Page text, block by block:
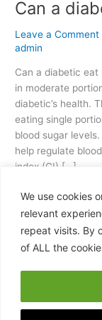
We use cookies
relevant
repeat visits. By
of ALL the
Can a
Leave a Comment
admin
Can a diabetic eat
in moderate
diabetic’s health.
eating single
blood sugar
help regulate
index (GI) […]
Read More »
Copyright © 2026
Backed Food